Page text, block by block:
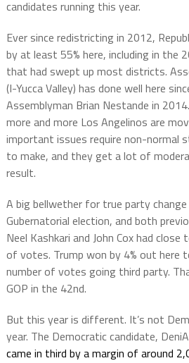
candidates running this year.
Ever since redistricting in 2012,
by at least 55% here, including in the
that had swept up most districts.
(I-Yucca Valley) has done well here
Assemblyman Brian Nestande in
more and more Los Angelinos are
important issues require non-normal
to make, and they get a lot of
result.
A big bellwether for true party
Gubernatorial election, and both
Neel Kashkari and John Cox had
of votes. Trump won by 4% out here
number of votes going third party.
GOP in the 42nd.
But this year is different. It’s not
year. The Democratic candidate,
came in third by a margin of around